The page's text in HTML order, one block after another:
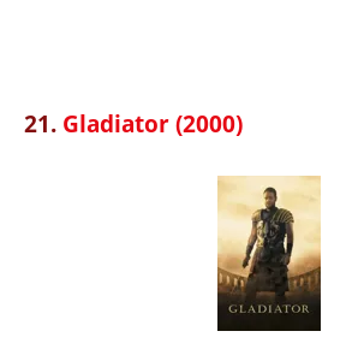
21. Gladiator (2000)